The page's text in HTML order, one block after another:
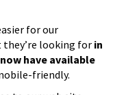
for our
looking forin
have available
friendly.